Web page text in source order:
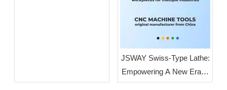
JSWAY Swiss-Type Lathe:
Empowering A New Era of
High-End Intelligent